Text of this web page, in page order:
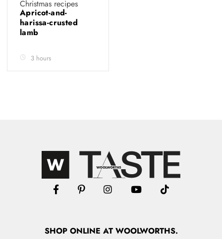
Christmas recipes
Apricot-and-
harissa-crusted
lamb
3 hours
SHOPONLINE AT WOOLWORTHS.